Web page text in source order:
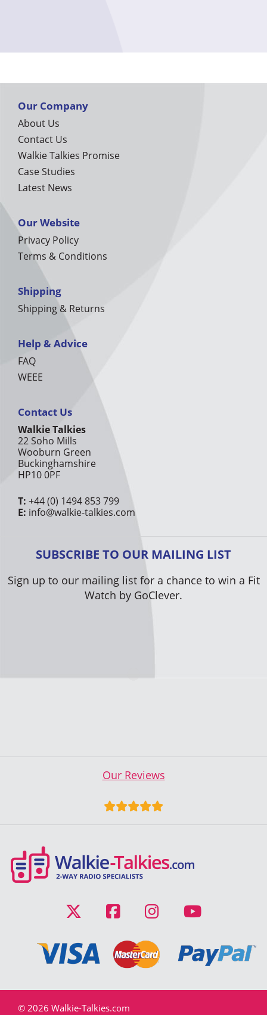
Our Company
About Us
Contact Us
Walkie Talkies Promise
Case Studies
Latest News
Our Website
Privacy Policy
Terms & Conditions
Shipping
Shipping & Returns
Help & Advice
FAQ
WEEE
Contact Us
Walkie Talkies
22 Soho Mills
Wooburn Green
Buckinghamshire
HP10 0PF
T: +44 (0) 1494 853 799
E: info@walkie-talkies.com
SUBSCRIBE TO OUR MAILING LIST
Sign up to our mailing list for a chance to win a Fit
Watch by GoClever.
Our Reviews
© 2026 Walkie-Talkies.com